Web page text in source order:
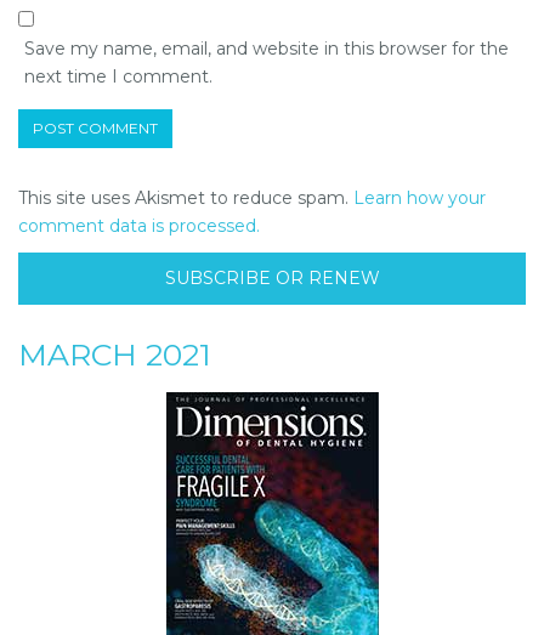
Save my name, email, and website in this browser for the
next time I comment.
This site uses Akismet to reduce spam. Learn how your
comment data is processed.
SUBSCRIBE OR RENEW
MARCH 2021